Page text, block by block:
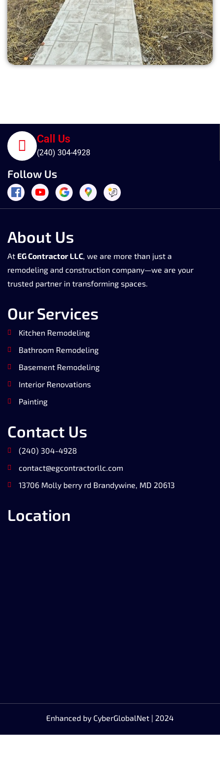
Call Us
(240) 304-4928
Follow Us
About Us
At EG Contractor LLC, we are more than just a
remodeling and construction company—we are your
trusted partner in transforming spaces.
Our Services
Kitchen Remodeling
Bathroom Remodeling
Basement Remodeling
Interior Renovations
Painting
Contact Us
(240) 304-4928
contact@egcontractorllc.com
13706 Molly berry rd Brandywine, MD 20613
Location
Enhanced by CyberGlobalNet | 2024